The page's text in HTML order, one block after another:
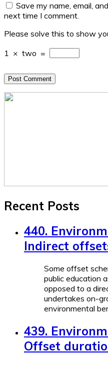
Save my name, email,
next time I comment.
Please solve this to show
1 × two =
Recent Posts
440.
Indirect
Some offset
public education
opposed to a
undertakes on-
environmental
439.
Offset